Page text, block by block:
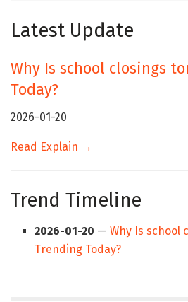
Latest Update
Why Is school closings
Today?
2026-01-20
Read Explain →
Trend Timeline
2026-01-20 —Why Is school
Trending Today?